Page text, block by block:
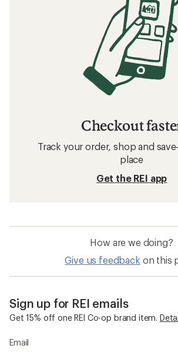
Checkout
Track your order, shop and
place
Get the REI app
How are we doing?
Give us feedback on this
Sign up for REI emails
Get 15% off one REI Co-op brand item.
Email